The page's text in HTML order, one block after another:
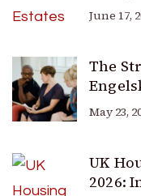
June 17,
The
May 23,
UK
2026: